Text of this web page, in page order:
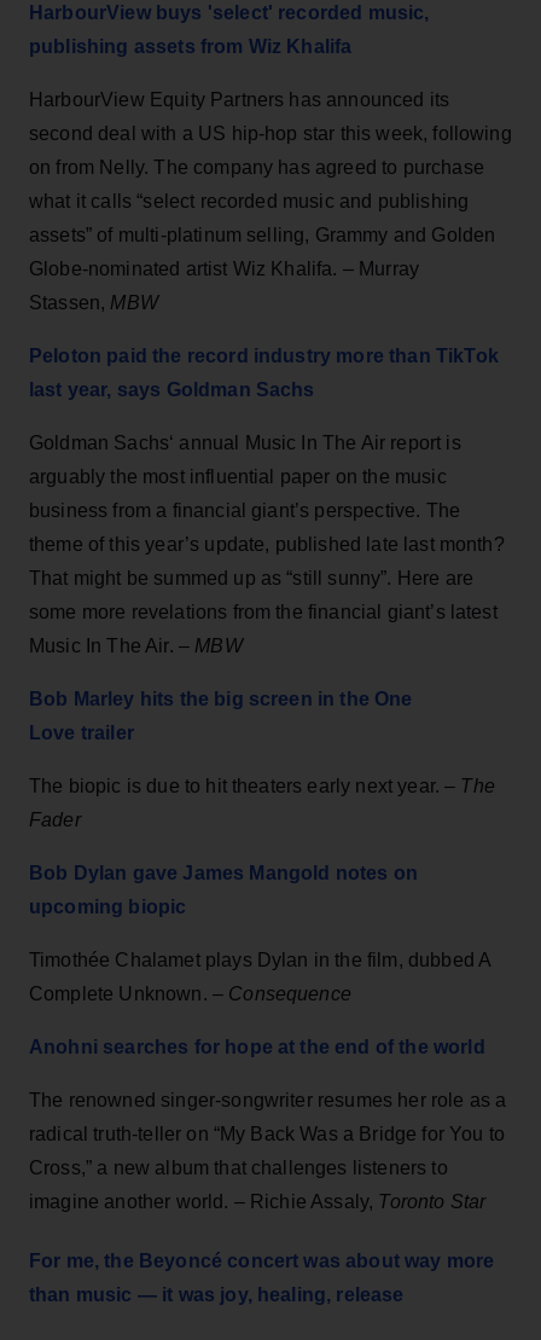
HarbourView buys 'select' recorded music,
publishing assets from Wiz Khalifa
HarbourView Equity Partners has announced its
second deal with a US hip-hop star this week, following
on from Nelly. The company has agreed to purchase
what it calls “select recorded music and publishing
assets” of multi-platinum selling, Grammy and Golden
Globe-nominated artist Wiz Khalifa. – Murray
Stassen, MBW
Peloton paid the record industry more than TikTok
last year, says Goldman Sachs
Goldman Sachs‘ annual Music In The Air report is
arguably the most influential paper on the music
business from a financial giant’s perspective. The
theme of this year’s update, published late last month?
That might be summed up as “still sunny”. Here are
some more revelations from the financial giant’s latest
Music In The Air. – MBW
Bob Marley hits the big screen in the One
Love trailer
The biopic is due to hit theaters early next year. – The
Fader
Bob Dylan gave James Mangold notes on
upcoming biopic
Timothée Chalamet plays Dylan in the film, dubbed A
Complete Unknown. – Consequence
Anohni searches for hope at the end of the world
The renowned singer-songwriter resumes her role as a
radical truth-teller on “My Back Was a Bridge for You to
Cross,” a new album that challenges listeners to
imagine another world. – Richie Assaly, Toronto Star
For me, the Beyoncé concert was about way more
than music — it was joy, healing, release